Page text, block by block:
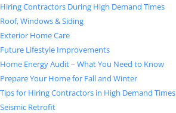
Hiring Contractors During High Demand Times
Roof, Windows & Siding
Exterior Home Care
Future Lifestyle Improvements
Home Energy Audit – What You Need to Know
Prepare Your Home for Fall and Winter
Tips for Hiring Contractors in High Demand Times
Seismic Retrofit